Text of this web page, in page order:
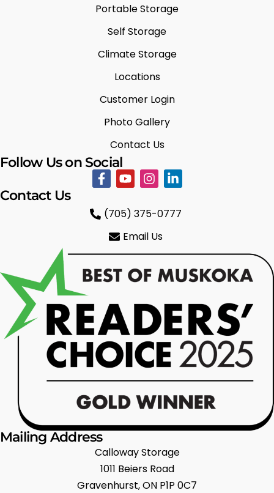
Portable Storage
Self Storage
Climate Storage
Locations
Customer Login
Photo Gallery
Contact Us
Follow Us on Social
Contact Us
(705) 375-0777
Email Us
Mailing Address
Calloway Storage
1011 Beiers Road
Gravenhurst, ON P1P 0C7